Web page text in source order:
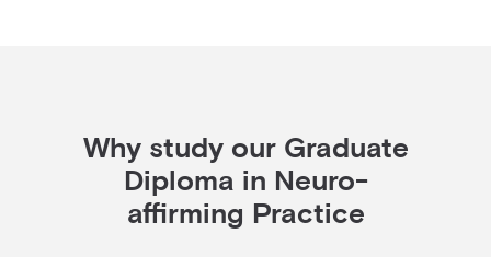
Why study our Graduate
Diploma in Neuro-
affirming Practice